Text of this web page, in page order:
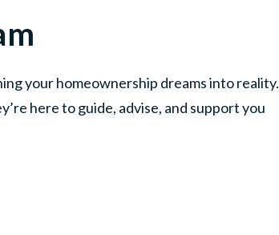
your homeownership dreams into reality.
here to guide, advise, and support you